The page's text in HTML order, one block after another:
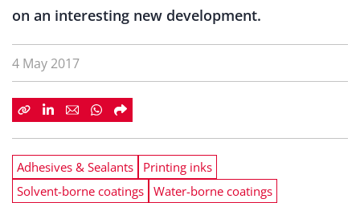
on an interesting new development.
4 May 2017
Adhesives & Sealants
Printing inks
Solvent-borne coatings Water-borne coatings